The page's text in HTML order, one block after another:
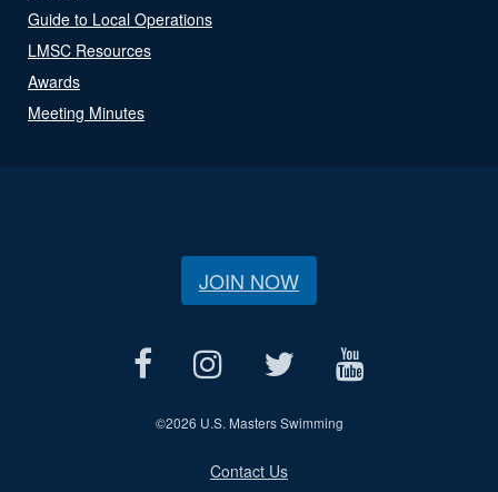
Guide to Local Operations
LMSC Resources
Awards
Meeting Minutes
JOIN NOW
©2026 U.S. Masters Swimming
Contact Us